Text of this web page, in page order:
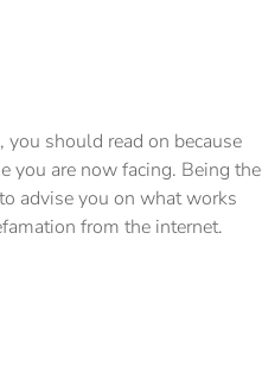
should read on because
you are now facing. Being the
advise you on what works
from the internet.